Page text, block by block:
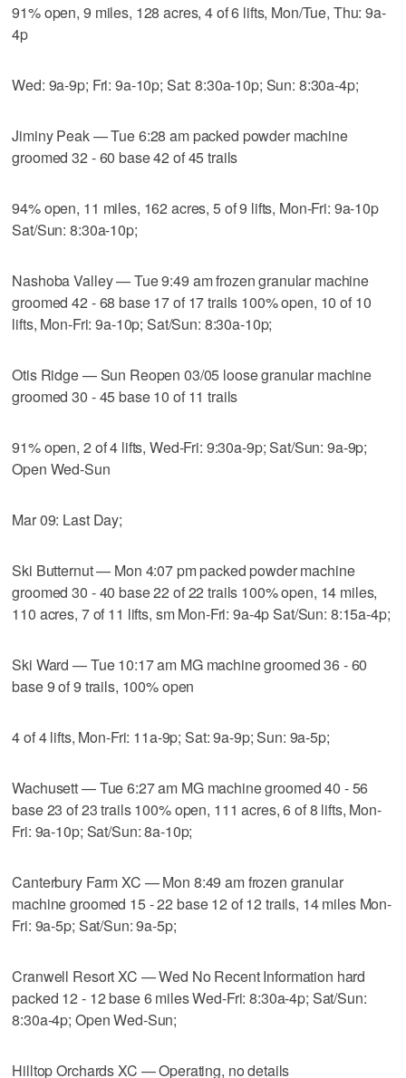
91% open, 9 miles, 128 acres, 4 of 6 lifts, Mon/Tue, Thu: 9a-
4p
Wed: 9a-9p; Fri: 9a-10p; Sat: 8:30a-10p; Sun: 8:30a-4p;
Jiminy Peak — Tue 6:28 am packed powder machine
groomed 32 - 60 base 42 of 45 trails
94% open, 11 miles, 162 acres, 5 of 9 lifts, Mon-Fri: 9a-10p
Sat/Sun: 8:30a-10p;
Nashoba Valley — Tue 9:49 am frozen granular machine
groomed 42 - 68 base 17 of 17 trails 100% open, 10 of 10
lifts, Mon-Fri: 9a-10p; Sat/Sun: 8:30a-10p;
Otis Ridge — Sun Reopen 03/05 loose granular machine
groomed 30 - 45 base 10 of 11 trails
91% open, 2 of 4 lifts, Wed-Fri: 9:30a-9p; Sat/Sun: 9a-9p;
Open Wed-Sun
Mar 09: Last Day;
Ski Butternut — Mon 4:07 pm packed powder machine
groomed 30 - 40 base 22 of 22 trails 100% open, 14 miles,
110 acres, 7 of 11 lifts, sm Mon-Fri: 9a-4p Sat/Sun: 8:15a-4p;
Ski Ward — Tue 10:17 am MG machine groomed 36 - 60
base 9 of 9 trails, 100% open
4 of 4 lifts, Mon-Fri: 11a-9p; Sat: 9a-9p; Sun: 9a-5p;
Wachusett — Tue 6:27 am MG machine groomed 40 - 56
base 23 of 23 trails 100% open, 111 acres, 6 of 8 lifts, Mon-
Fri: 9a-10p; Sat/Sun: 8a-10p;
Canterbury Farm XC — Mon 8:49 am frozen granular
machine groomed 15 - 22 base 12 of 12 trails, 14 miles Mon-
Fri: 9a-5p; Sat/Sun: 9a-5p;
Cranwell Resort XC — Wed No Recent Information hard
packed 12 - 12 base 6 miles Wed-Fri: 8:30a-4p; Sat/Sun:
8:30a-4p; Open Wed-Sun;
Hilltop Orchards XC — Operating, no details